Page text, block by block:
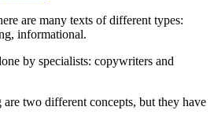
are many texts of different types:
informational.
by specialists: copywriters and
two different concepts, but they have